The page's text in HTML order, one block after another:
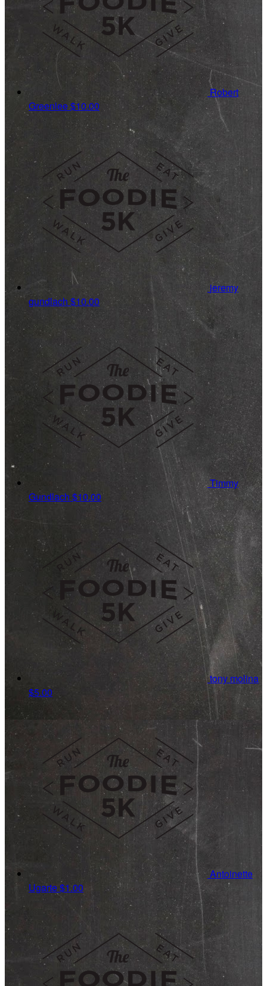
Robert
Greenlee$10.00
jeremy
gundlach $10.00
Timmy
Gundlach $10.00
tony molina
$5.00
Antoinette
Ugarte$1.00